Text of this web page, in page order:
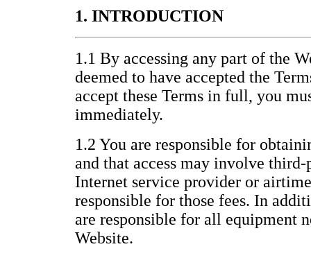
1. INTRODUCTION
1.1 By accessing any part of the
deemed to have accepted the
accept these Terms in full, you
immediately.
1.2 You are responsible for
and that access may involve third-
Internet service provider or
responsible for those fees. In
are responsible for all equipment
Website.